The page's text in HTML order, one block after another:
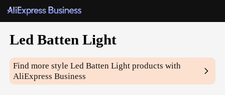
Led Batten Light
Find more styleLed Batten Light products with
AliExpress Business